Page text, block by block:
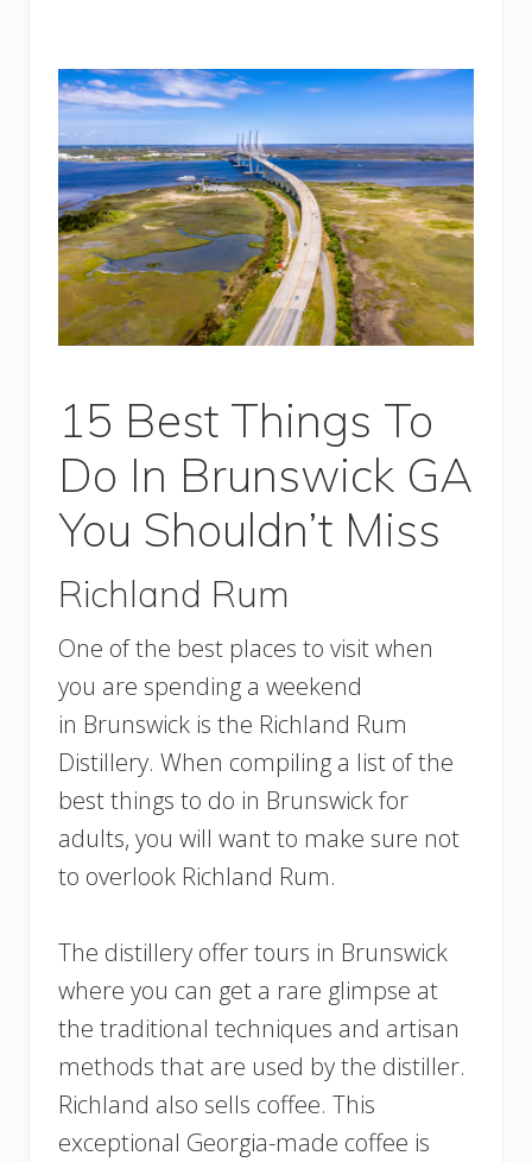
15 Best Things To
Do In Brunswick GA
You Shouldn’t Miss
Richland Rum
One of the best places to visit when
you are spending a weekend
in Brunswick is the Richland Rum
Distillery. When compiling a list of the
best things to do in Brunswick for
adults, you will want to make sure not
to overlook Richland Rum.
The distillery offer tours in Brunswick
where you can get a rare glimpse at
the traditional techniques and artisan
methods that are used by the distiller.
Richland also sells coffee. This
exceptional Georgia-made coffee is